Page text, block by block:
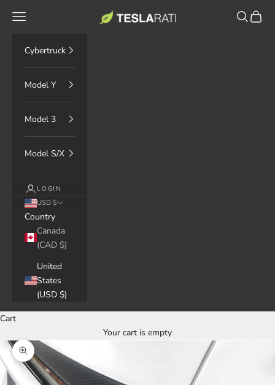
TESLARATI Marketplace
Navigation menu Search
Cart
Cybertruck
Model Y
Model 3
Model S/X
LOGIN
USD $
Country
Canada
(CAD $)
United
States
(USD $)
Cart
Your cart is empty
Zoom picture